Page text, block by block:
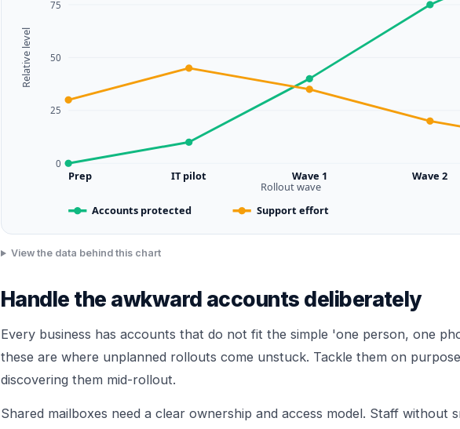
75
50
25
0
Prep IT pilot Wave 1 Wave 2
Rollout wave
Relative level
Accounts protected Support effort
View the data behind this chart
Handle the awkward accounts deliberately
Every business has accounts that do not fit the simple 'one person, one
these are where unplanned rollouts come unstuck. Tackle them on
discovering them mid-rollout.
Shared mailboxes need a clear ownership and access model. Staff without